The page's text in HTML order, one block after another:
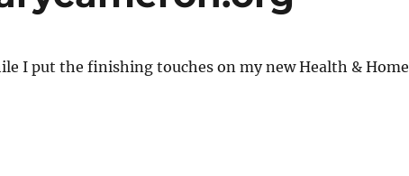
I put the finishing touches on my new Health & Home